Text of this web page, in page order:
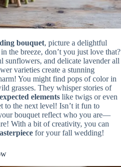
bouquet, picture a delightful
in the breeze, don’t you just love that?
sunflowers, and delicate lavender all
varieties create a stunning
You might find pops of color in
grasses. They whisper stories of
elements like twigs or even
to the next level! Isn’t it fun to
bouquet reflect who you are—
With a bit of creativity, you can
for your fall wedding!